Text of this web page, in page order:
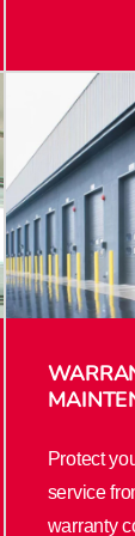
Protect
service
warranty